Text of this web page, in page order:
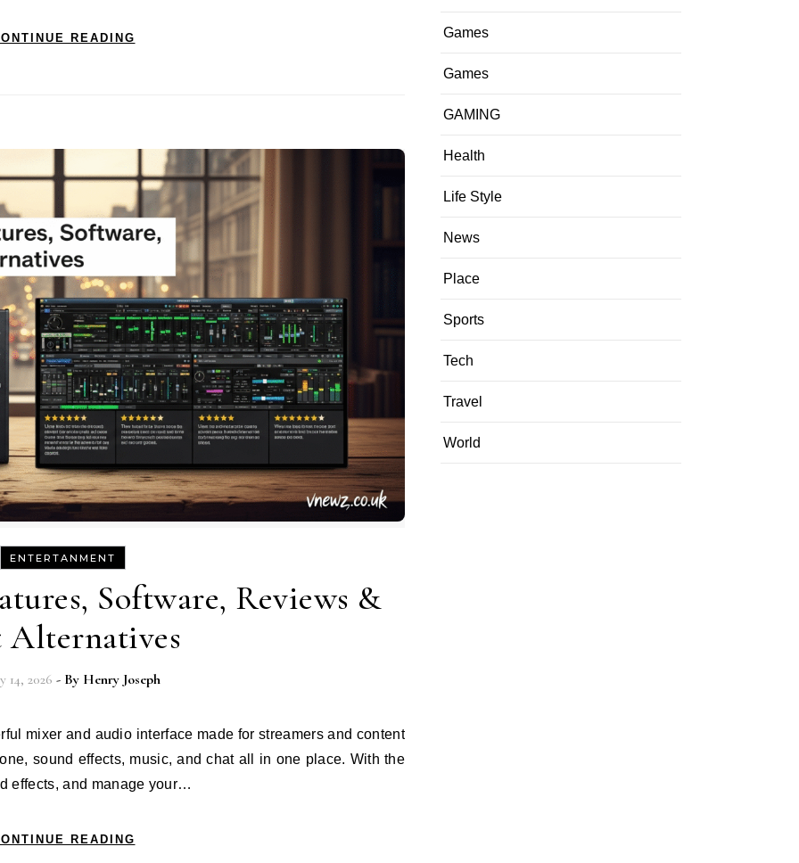
READING
ENTERTANMENT
Software, Reviews &
Alternatives
14, 2026 - By Henry Joseph
sound effects, music, and chat all in one place. With the
effects, and manage your…
READING
Games
Games
GAMING
Health
Life Style
News
Place
Sports
Tech
Travel
World